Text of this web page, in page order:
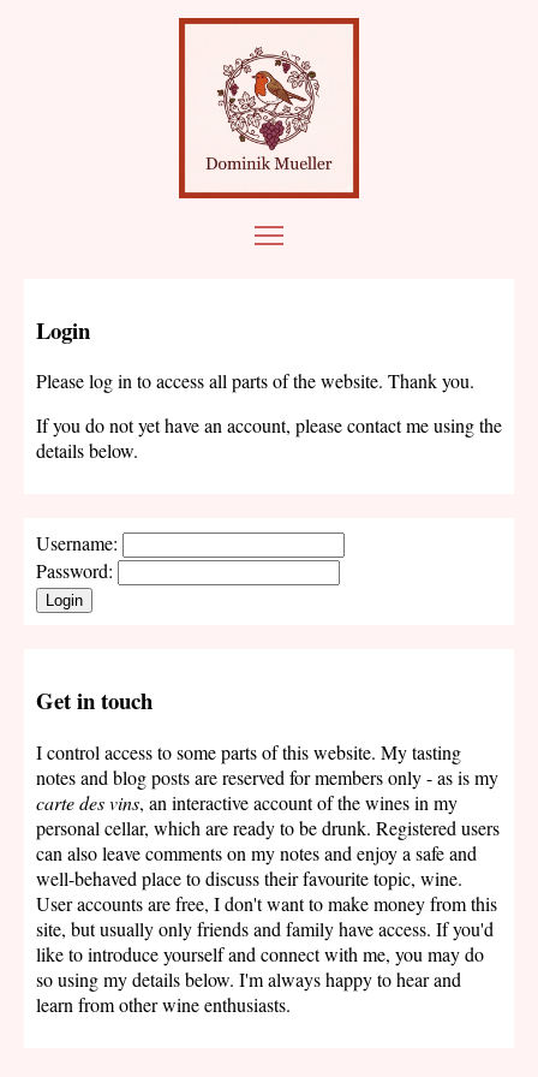
Login
Please log in to access all parts of the website. Thank you.
If you do not yet have an account, please contact me using the
details below.
Username:
Password:
Login
Get in touch
I control access to some parts of this website. My tasting
notes and blog posts are reserved for members only - as is my
carte des vins, an interactive account of the wines in my
personal cellar, which are ready to be drunk. Registered users
can also leave comments on my notes and enjoy a safe and
well-behaved place to discuss their favourite topic, wine.
User accounts are free, I don't want to make money from this
site, but usually only friends and family have access. If you'd
like to introduce yourself and connect with me, you may do
so using my details below. I'm always happy to hear and
learn from other wine enthusiasts.